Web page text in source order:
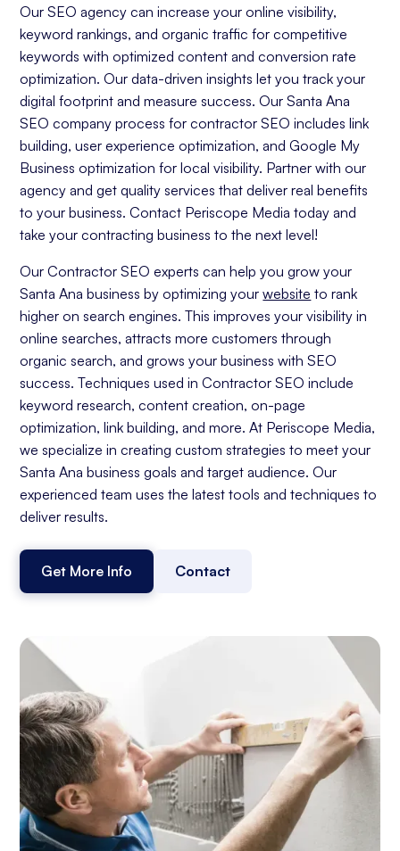
Our SEO agency can increase your online visibility,
keyword rankings, and organic traffic for competitive
keywords with optimized content and conversion rate
optimization. Our data-driven insights let you track your
digital footprint and measure success. Our Santa Ana
SEO company process for contractor SEO includes link
building, user experience optimization, and Google My
Business optimization for local visibility. Partner with our
agency and get quality services that deliver real benefits
to your business. Contact Periscope Media today and
take your contracting business to the next level!
Our Contractor SEO experts can help you grow your
Santa Ana business by optimizing yourwebsite to rank
higher on search engines. This improves your visibility in
online searches, attracts more customers through
organic search, and grows your business with SEO
success. Techniques used in Contractor SEO include
keyword research, content creation, on-page
optimization, link building, and more. At Periscope Media,
we specialize in creating custom strategies to meet your
Santa Ana business goals and target audience. Our
experienced team uses the latest tools and techniques to
deliver results.
Get More Info Contact